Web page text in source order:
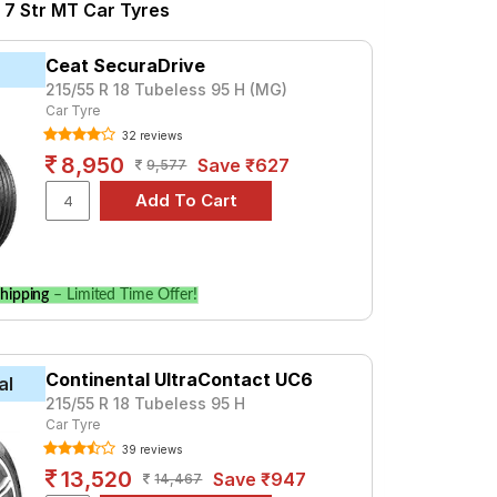
Petrol Smart 7 Str MT
is the UX Royale, priced at ₹ 8907.
Tube Type, Tubeless
Tube Type, Tubeless
Tube Type, Tubeless
Tube Type, Tubeless
Tube Type, Tubeless
Smart 7 Str MT
Smart 7 Str MT. Compare prices and
2.0 Diesel Sharp Pro 6 Str MT
Str MT Car Tyres
Ceat SecuraDrive
215/55 R 18 Tubeless 95 H (MG)
Car Tyre
32 reviews
8,950 9,577 Save ₹627
– Limited Time Offer!
Continental UltraContact UC6
215/55 R 18 Tubeless 95 H
Car Tyre
39 reviews
13,520 14,467 Save ₹947